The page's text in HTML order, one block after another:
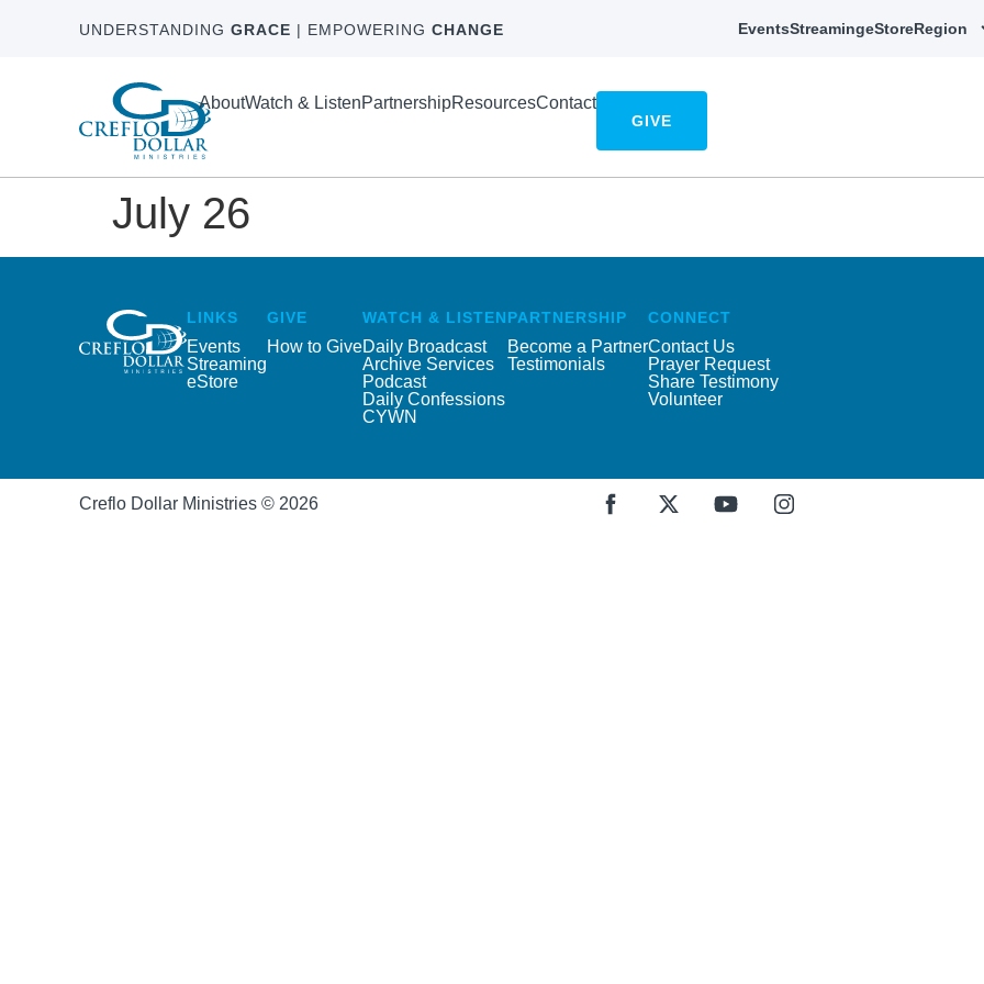
UNDERSTANDING GRACE | EMPOWERING CHANGE EventsStreamingeStoreRegion
AboutWatch & ListenPartnershipResourcesContact
GIVE
July 26
LINKS
Events
Streaming
eStore
GIVE
How to Give
WATCH & LISTEN
Daily Broadcast
Archive Services
Podcast
Daily Confessions
CYWN
PARTNERSHIP
Become a Partner
Testimonials
CONNECT
Contact Us
Prayer Request
Share Testimony
Volunteer
Creflo Dollar Ministries © 2026